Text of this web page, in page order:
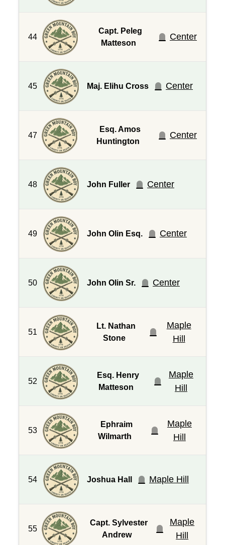
44
Capt. Peleg
Matteson
Center
45 Maj. Elihu Cross Center
47
Esq. Amos
Huntington
Center
48 John Fuller Center
49 John Olin Esq. Center
50 John Olin Sr. Center
51
Lt. Nathan
Stone
Maple
Hill
52
Esq. Henry
Matteson
Maple
Hill
53
Ephraim
Wilmarth
Maple
Hill
54 Joshua Hall Maple Hill
55
Capt. Sylvester
Andrew
Maple
Hill